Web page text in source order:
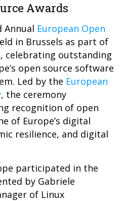
Awards
Annual European Open
in Brussels as part of
celebrating outstanding
open source software
Led by the European
, the ceremony
recognition of open
of Europe’s digital
resilience, and digital
participated in the
by Gabriele
of Linux